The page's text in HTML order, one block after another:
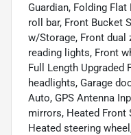
Guardian, Folding
roll bar, Front Bucket
w/Storage, Front dual
reading lights, Front
Full Length
headlights, Garage
Auto, GPS Antenna
mirrors, Heated Front
Heated steering